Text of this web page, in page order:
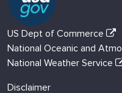
US Dept of Commerce
National Oceanic and
National Weather Service
Disclaimer